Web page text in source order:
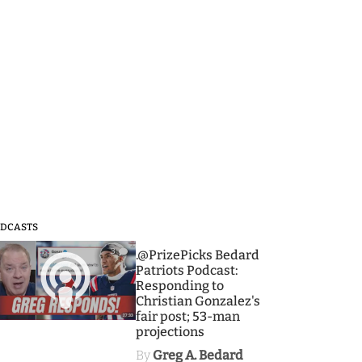
3
.@PrizePicks Bedard
Patriots Podcast:
Responding to
Christian Gonzalez's
fair post; 53-man
projections
By Greg A. Bedard